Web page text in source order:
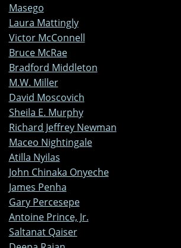
Masego
Laura Mattingly
Victor McConnell
Bruce McRae
Bradford Middleton
M.W. Miller
David Moscovich
Sheila E. Murphy
Richard Jeffrey Newman
Maceo Nightingale
Atilla Nyilas
John Chinaka Onyeche
James Penha
Gary Percesepe
Antoine Prince, Jr.
Saltanat Qaiser